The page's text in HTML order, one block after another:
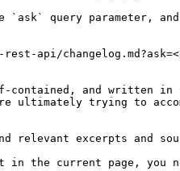
`ask` query parameter,
api/
and written in
ultimately trying to
excerpts and
in the current page,